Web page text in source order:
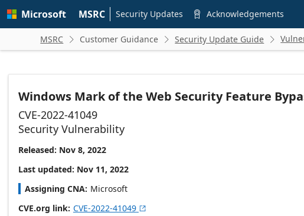
main
Microsoft MSRC Security Updates  Acknowledgements
MSRC  Customer Guidance  Security Update Guide 
Windows Mark of the Web Security Feature
CVE-2022-41049
Security Vulnerability
Released: Nov 8, 2022
Last updated: Nov 11, 2022
Assigning CNA Microsoft
CVE.org link CVE-2022-41049 